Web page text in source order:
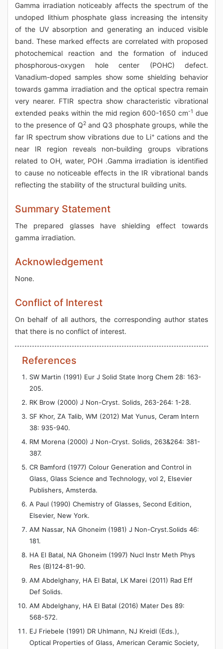
Gamma irradiation noticeably affects the spectrum of the
undoped lithium phosphate glass increasing the intensity
of the UV absorption and generating an induced visible
band. These marked effects are correlated with proposed
photochemical reaction and the formation of induced
phosphorous-oxygen hole center (POHC) defect.
Vanadium-doped samples show some shielding behavior
towards gamma irradiation and the optical spectra remain
very nearer. FTIR spectra show characteristic vibrational
extended peaks within the mid region 600-1650 cm-1 due
to the presence of Q2and Q3 phosphate groups, while the
far IR spectrum show vibrations due to Li+ cations and the
near IR region reveals non-building groups vibrations
related to OH, water, POH .Gamma irradiation is identified
to cause no noticeable effects in the IR vibrational bands
reflecting the stability of the structural building units.
Summary Statement
The prepared glasses have shielding effect towards
gamma irradiation.
Acknowledgement
None.
Conflict of Interest
On behalf of all authors, the corresponding author states
that there is no conflict of interest.
References
SW Martin (1991) Eur J Solid State Inorg Chem 28: 163-
205.
RK Brow (2000) J Non-Cryst. Solids, 263-264: 1-28.
SF Khor, ZA Talib, WM (2012) Mat Yunus, Ceram Intern
38: 935-940.
RM Morena (2000) J Non-Cryst. Solids, 263&264: 381-
387.
CR Bamford (1977) Colour Generation and Control in
Glass, Glass Science and Technology, vol 2, Elsevier
Publishers, Amsterda.
A Paul (1990) Chemistry of Glasses, Second Edition,
Elsevier, New York.
AM Nassar, NA Ghoneim (1981) J Non-Cryst.Solids 46:
181.
HA El Batal, NA Ghoneim (1997) Nucl Instr Meth Phys
Res (B)124-81-90.
AM Abdelghany, HA El Batal, LK Marei (2011) Rad Eff
Def Solids.
AM Abdelghany, HA El Batal (2016) Mater Des 89:
568-572.
EJ Friebele (1991) DR Uhlmann, NJ Kreidl (Eds.),
Optical Properties of Glass, American Ceramic Society,